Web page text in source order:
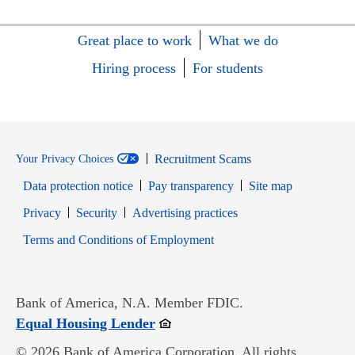
Great place to work
What we do
Hiring process
For students
Your Privacy Choices
Recruitment Scams
Data protection notice
Pay transparency
Site map
PrivacyOpens in new window
SecurityOpens in new window
Advertising practices
Terms and Conditions of EmploymentOpens in new window
Bank of America, N.A. Member FDIC.
Equal Housing LenderOpens in new window
© 2026 Bank of America Corporation. All rights